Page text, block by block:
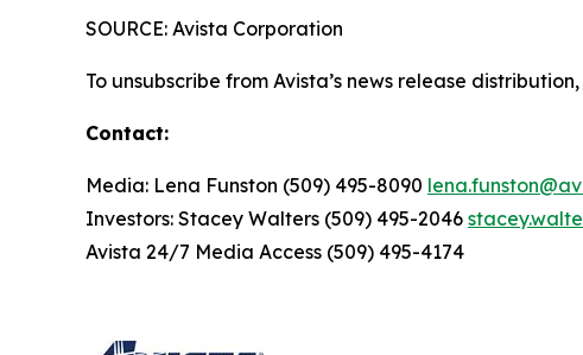
SOURCE: Avista Corporation
To unsubscribe from Avista’s news release
Contact:
Media: Lena Funston (509) 495-8090
Investors: Stacey Walters (509) 495-2046
Avista 24/7 Media Access (509) 495-4174